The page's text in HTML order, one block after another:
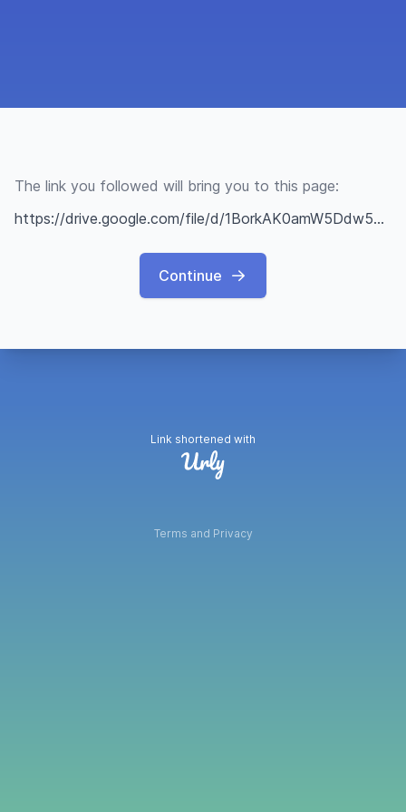
The link you followed will bring you to this page:
https://drive.google.com/file/d/1BorkAK0amW5Ddw5wa44lWYL3lohJNcQl/view?usp=sharing
Continue
Link shortened with
Terms and Privacy